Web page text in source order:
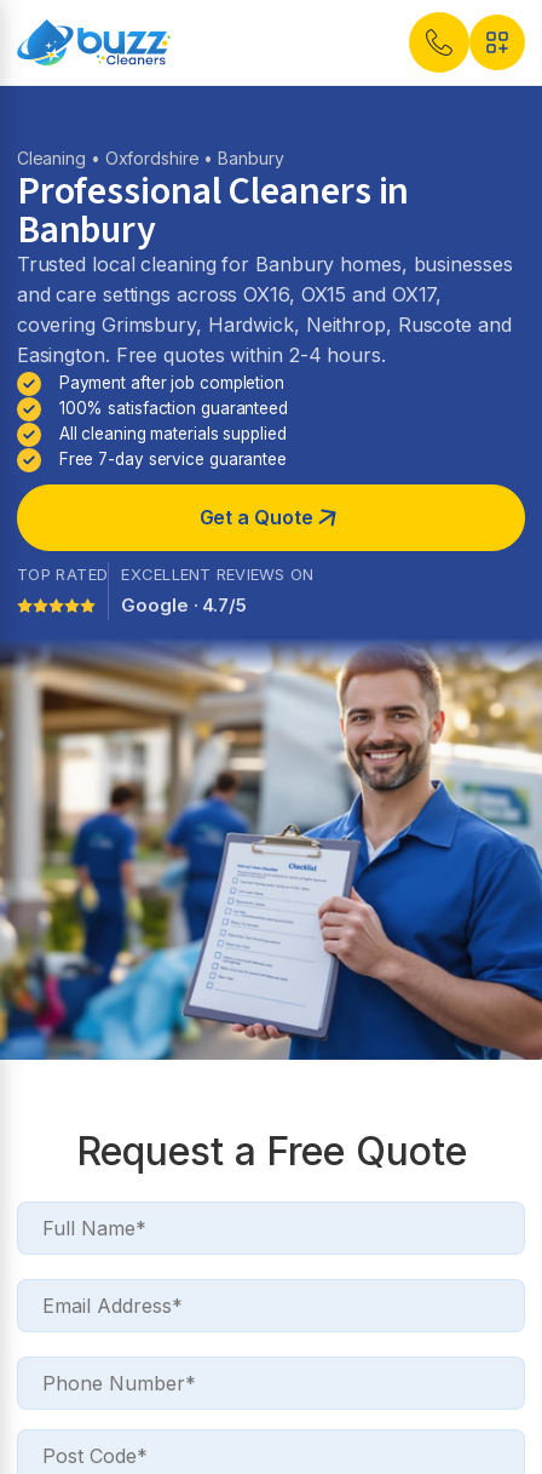
Cleaning • Oxfordshire • Banbury
Professional Cleaners in
Banbury
Trusted local cleaning for Banbury homes, businesses
and care settings across OX16, OX15 and OX17,
covering Grimsbury, Hardwick, Neithrop, Ruscote and
Easington. Free quotes within 2-4 hours.
Payment after job completion
100% satisfaction guaranteed
All cleaning materials supplied
Free 7-day service guarantee
Get a Quote
TOP RATED EXCELLENT REVIEWS ON
Google · 4.7/5
Request a Free Quote